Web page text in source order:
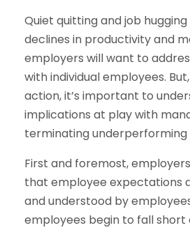
Quiet quitting and job
declines in productivity and
employers will want to
with individual employees.
action, it’s important to
implications at play with
terminating underperforming
First and foremost,
that employee expectations
and understood by
employees begin to fall short